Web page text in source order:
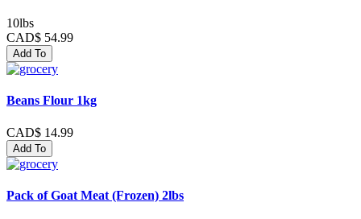
10lbs
CAD$ 54.99
Add To
Beans Flour 1kg
CAD$ 14.99
Add To
Pack of Goat Meat (Frozen) 2lbs